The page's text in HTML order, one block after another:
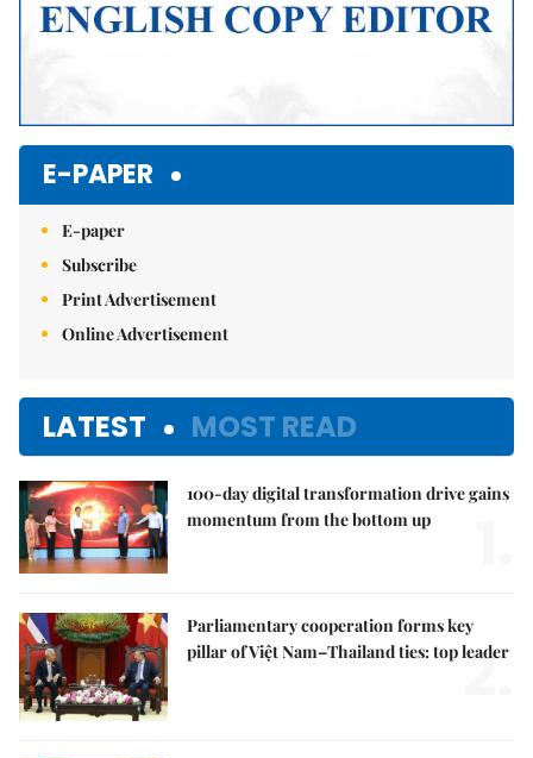
E-PAPER
E-paper
Subscribe
Print Advertisement
Online Advertisement
LATEST MOST READ
100-day digital transformation drive gains
momentum from the bottom up
Parliamentary cooperation forms key
pillar of Việt Nam–Thailand ties: top leader
2.